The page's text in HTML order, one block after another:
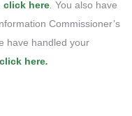
click here You also have
Commissioner’s
have handled your
click here.